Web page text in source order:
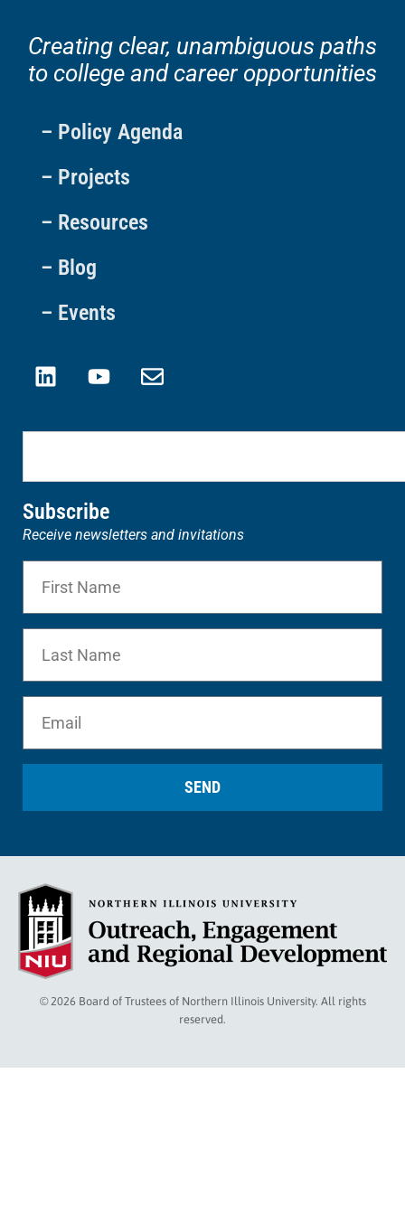
Creating clear, unambiguous paths
to college and career opportunities
– Policy Agenda
– Projects
– Resources
– Blog
– Events
Subscribe
Receive newsletters and invitations
SEND
© 2026 Board of Trustees of Northern Illinois University. All rights
reserved.